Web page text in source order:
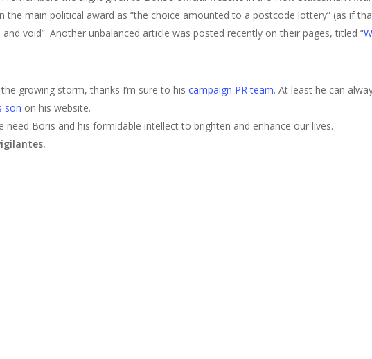
the main political award as “the choice amounted to a postcode lottery” (as if
void”. Another unbalanced article was posted recently on their pages, titled “
growing storm, thanks I’m sure to his campaign PR team. At least he can
son on his website.
Boris and his formidable intellect to brighten and enhance our lives.